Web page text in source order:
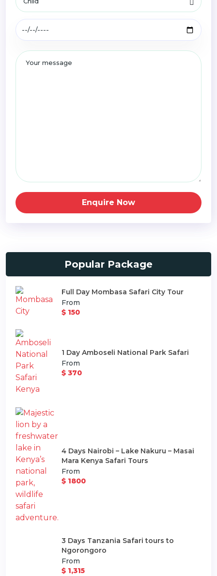
Enquire Now
Popular Package
Full Day Mombasa Safari City Tour
From
$ 150
1 Day Amboseli National Park Safari
From
$ 370
4 Days Nairobi – Lake Nakuru – Masai
Mara Kenya Safari Tours
From
$ 1800
3 Days Tanzania Safari tours to
Ngorongoro
From
$ 1,315